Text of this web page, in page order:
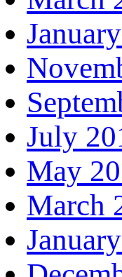
July
May
March